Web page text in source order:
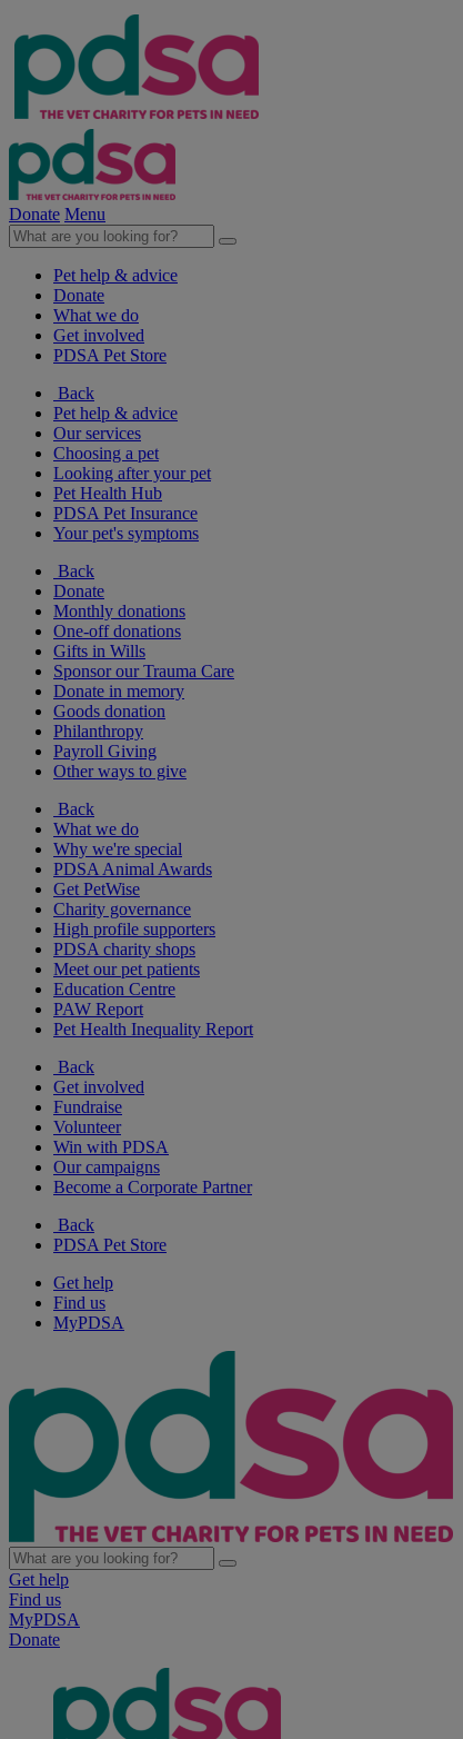
Donate Menu
Pet help & advice
Donate
What we do
Get involved
PDSA Pet Store
Back
Pet help & advice
Our services
Choosing a pet
Looking after your pet
Pet Health Hub
PDSA Pet Insurance
Your pet's symptoms
Back
Donate
Monthly donations
One-off donations
Gifts in Wills
Sponsor our Trauma Care
Donate in memory
Goods donation
Philanthropy
Payroll Giving
Other ways to give
Back
What we do
Why we're special
PDSA Animal Awards
Get PetWise
Charity governance
High profile supporters
PDSA charity shops
Meet our pet patients
Education Centre
PAW Report
Pet Health Inequality Report
Back
Get involved
Fundraise
Volunteer
Win with PDSA
Our campaigns
Become a Corporate Partner
Back
PDSA Pet Store
Get help
Find us
MyPDSA
Get help
Find us
MyPDSA
Donate